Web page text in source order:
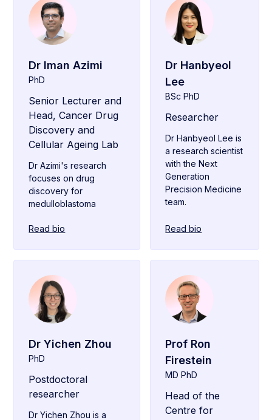
Dr Iman Azimi
PhD
Senior Lecturer and
Head, Cancer Drug
Discovery and
Cellular Ageing Lab
Dr Azimi's research
focuses on drug
discovery for
medulloblastoma
Read bio
Dr Hanbyeol
Lee
BSc PhD
Researcher
Dr Hanbyeol Lee is
a research scientist
with the Next
Generation
Precision Medicine
team.
Read bio
Dr Yichen Zhou
PhD
Postdoctoral
researcher
Dr Yichen Zhou is a
Prof Ron
Firestein
MD PhD
Head of the
Centre for